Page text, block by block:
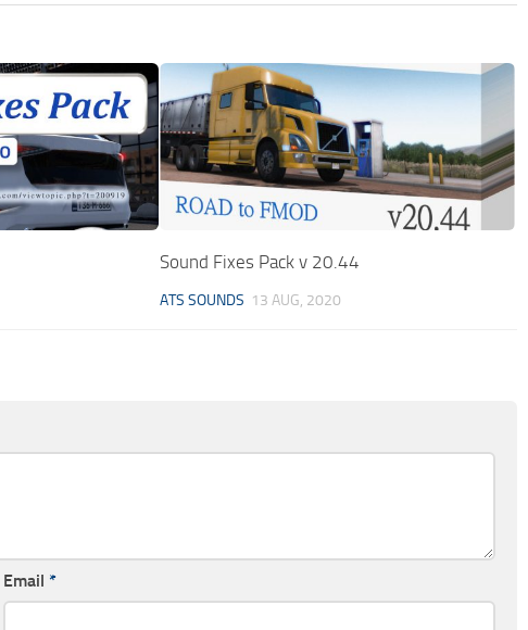
Sound Fixes Pack v 20.44
ATS SOUNDS 13 AUG, 2020
Email *